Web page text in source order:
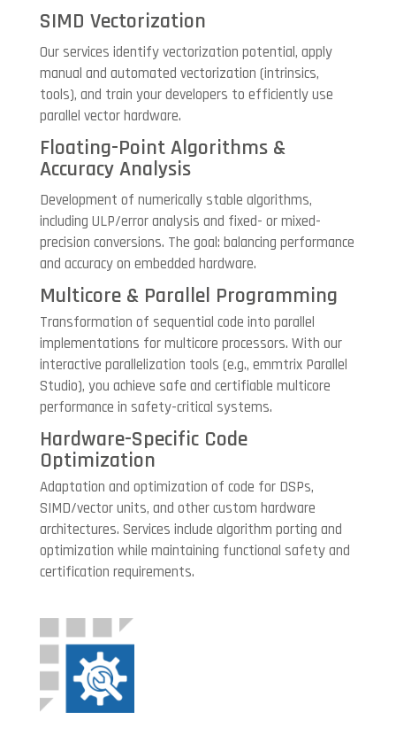
SIMD Vectorization
Our services identify vectorization potential, apply
manual and automated vectorization (intrinsics,
tools), and train your developers to efficiently use
parallel vector hardware.
Floating-Point Algorithms &
Accuracy Analysis
Development of numerically stable algorithms,
including ULP/error analysis and fixed- or mixed-
precision conversions. The goal: balancing performance
and accuracy on embedded hardware.
Multicore & Parallel Programming
Transformation of sequential code into parallel
implementations for multicore processors. With our
interactive parallelization tools (e.g., emmtrix Parallel
Studio), you achieve safe and certifiable multicore
performance in safety-critical systems.
Hardware-Specific Code
Optimization
Adaptation and optimization of code for DSPs,
SIMD/vector units, and other custom hardware
architectures. Services include algorithm porting and
optimization while maintaining functional safety and
certification requirements.